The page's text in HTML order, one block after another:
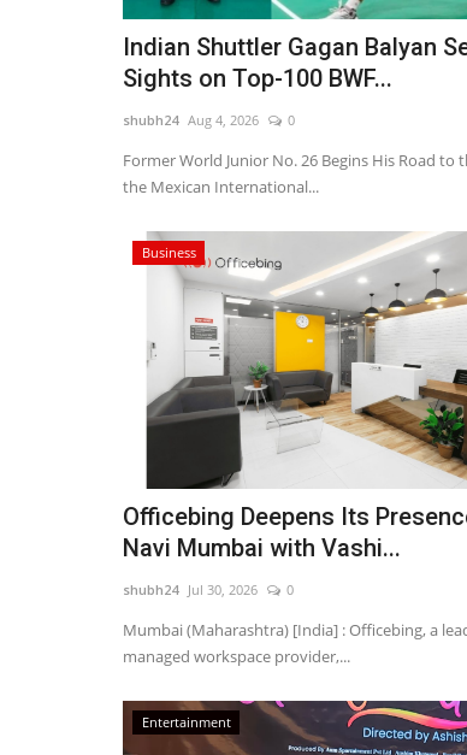
Indian Shuttler Gagan Balyan
Sights on Top-100 BWF...
shubh24 Aug 4, 2026 0
Former World Junior No. 26 Begins His Road to
the Mexican International...
Business
Officebing Deepens Its
Navi Mumbai with Vashi...
shubh24 Jul 30, 2026 0
Mumbai (Maharashtra) [India] : Officebing, a
managed workspace provider,...
Entertainment
Entertainment
'Soch – A Perception'
Feature Film at the